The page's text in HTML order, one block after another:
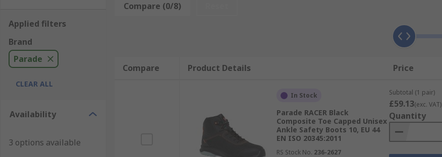
Applied filters
Brand
Parade
CLEAR ALL
Availability
3 options available
Compare (0/8)
Compare Product Details Price
In Stock
Parade RACER Black
Composite Toe Capped Unisex
Ankle Safety Boots 10, EU 44
EN ISO 20345:2011
RS Stock No. 236-2627
Subtotal (1 pair)
£59.13(exc. VAT)
Quantity